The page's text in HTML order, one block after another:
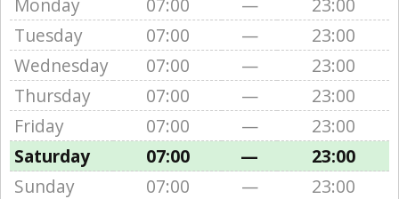
Monday 07:00 —
23:00
Tuesday
07:00 —
23:00
Wednesday
07:00 —
23:00
Thursday
07:00 —
23:00
Friday
07:00 —
23:00
Saturday
07:00 —
23:00
Sunday
07:00 — 23:00